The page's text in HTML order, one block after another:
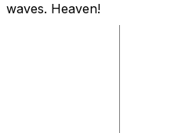
waves. Heaven!